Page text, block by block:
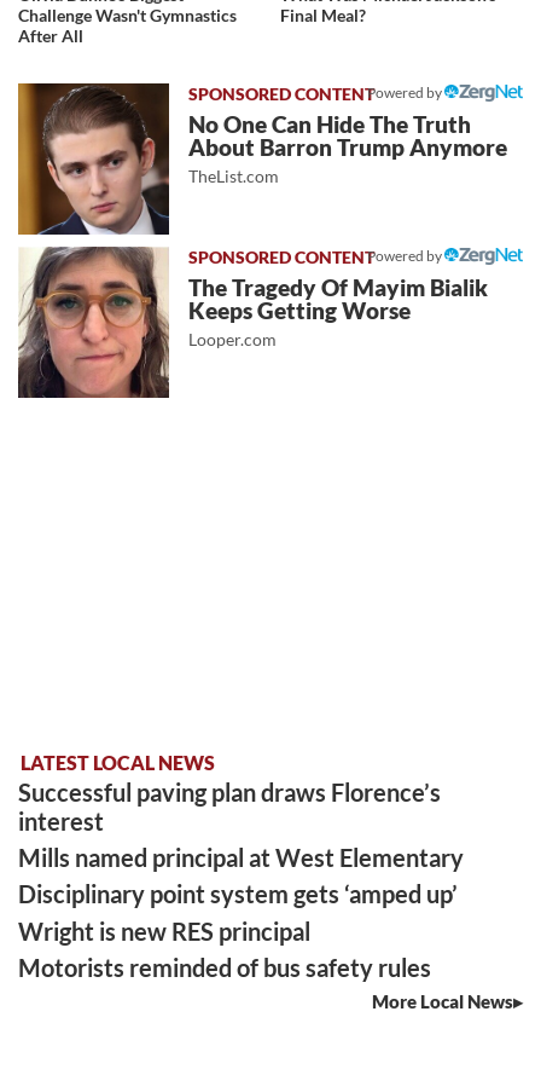
Challenge Wasn't Gymnastics
After All
Final Meal?
Powered by
No One Can Hide The Truth
About Barron Trump Anymore
TheList.com
Powered by
The Tragedy Of Mayim Bialik
Keeps Getting Worse
Looper.com
LATEST LOCAL NEWS
Successful paving plan draws Florence’s
interest
Mills named principal at West Elementary
Disciplinary point system gets ‘amped up’
Wright is new RES principal
Motorists reminded of bus safety rules
More Local News